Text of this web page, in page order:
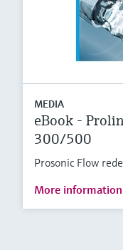
MEDIA
eBook -
300/500
Prosonic Flow
More information